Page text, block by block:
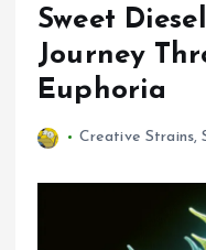
Sweet
Journey
Euphoria
Creative Strains,